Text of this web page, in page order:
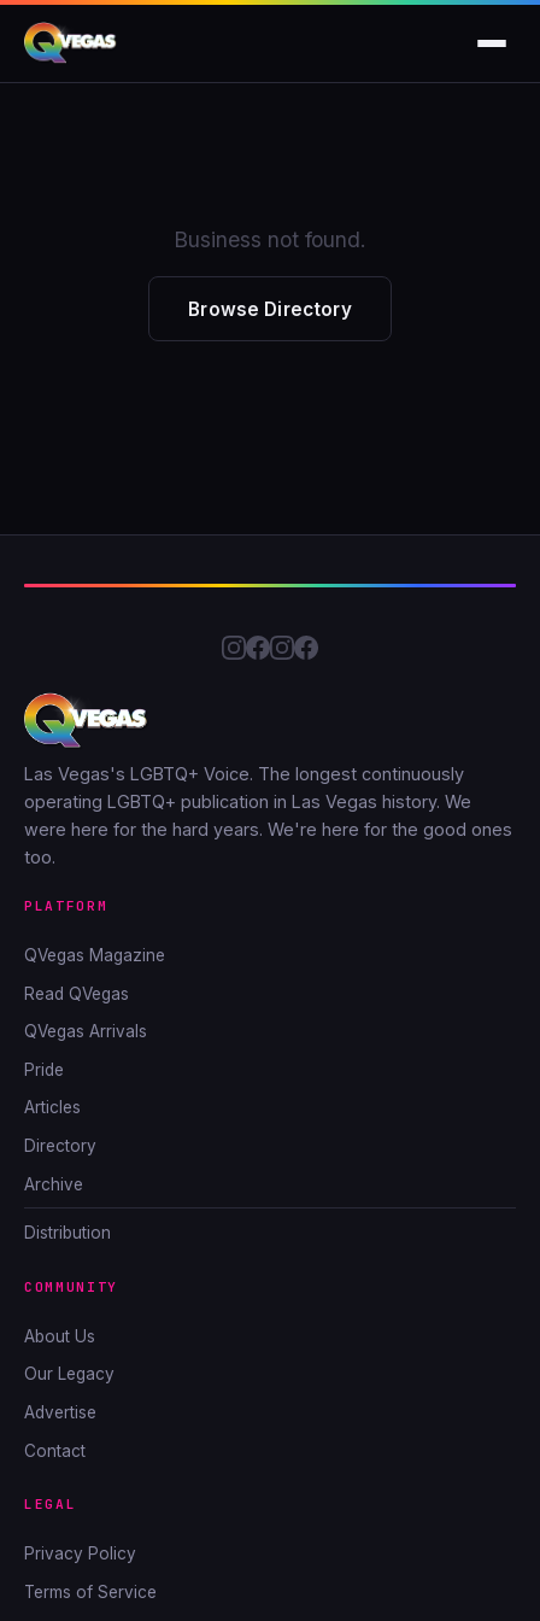
Business not found.
Browse Directory
Las Vegas's LGBTQ+ Voice. The longest continuously
operating LGBTQ+ publication in Las Vegas history. We
were here for the hard years. We're here for the good ones
too.
PLATFORM
QVegas Magazine
Read QVegas
QVegas Arrivals
Pride
Articles
Directory
Archive
Distribution
COMMUNITY
About Us
Our Legacy
Advertise
Contact
LEGAL
Privacy Policy
Terms of Service